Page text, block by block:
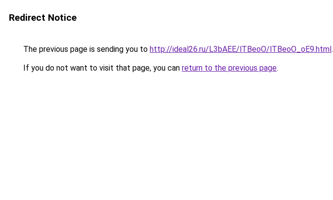
Redirect Notice
The previous page is sending you to http://ideal26.ru/L3bAEE/lTBeoO/lTBeoO_oE9.html.
If you do not want to visit that page, you can return to the previous page.